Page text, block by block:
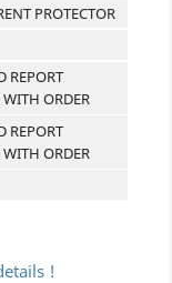
PROTECTOR
REPORT
ORDER
REPORT
ORDER
!